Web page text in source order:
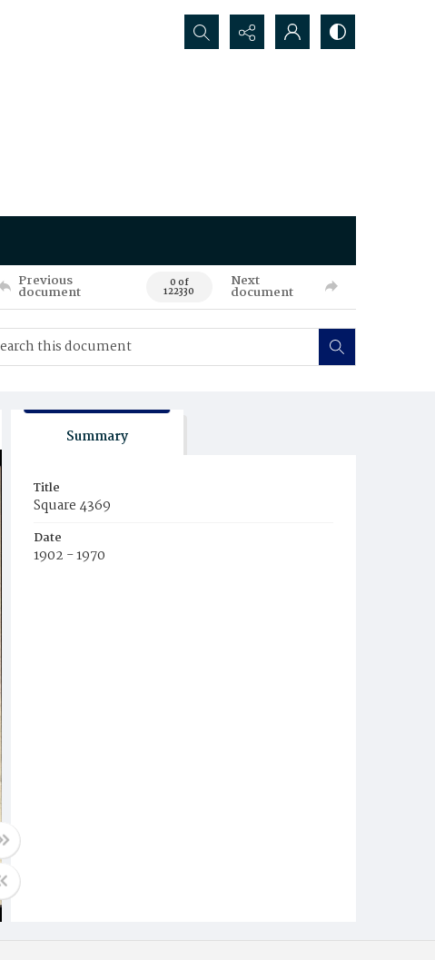
Search...
Previous
document 0 of
122330
Next
document
Summary
Title
Square 4369
Date
1902 - 1970